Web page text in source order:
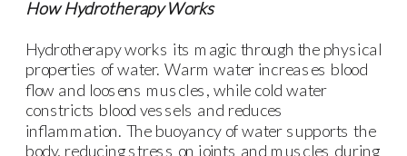
How Hydrotherapy Works
Hydrotherapy works its magic through the physical
properties of water. Warm water increases blood
flow and loosens muscles, while cold water
constricts blood vessels and reduces
inflammation. The buoyancy of water supports the
body, reducing stress on joints and muscles during